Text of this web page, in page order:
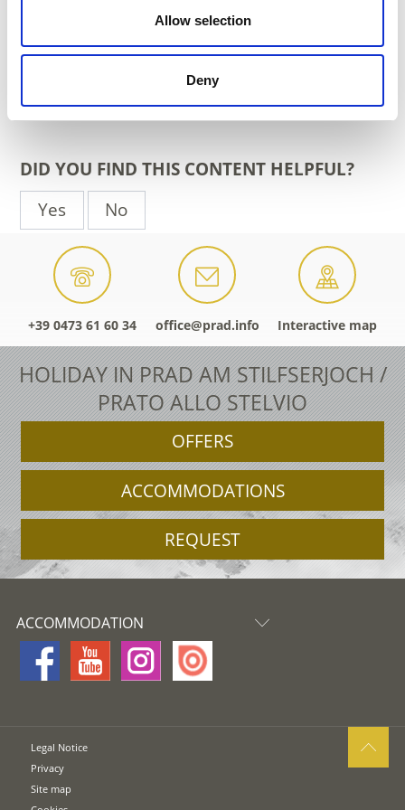
Allow selection
Deny
DID YOU FIND THIS CONTENT HELPFUL?
Yes
No
+39 0473 61 60 34 office@prad.info Interactive map
HOLIDAY IN PRAD AM STILFSERJOCH /
PRATO ALLO STELVIO
OFFERS
ACCOMMODATIONS
REQUEST
ACCOMMODATION
Legal Notice
Privacy
Site map